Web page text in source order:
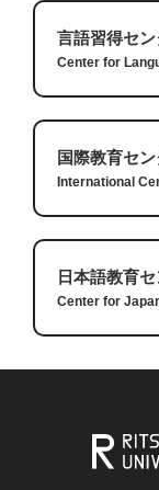
Answers:
When a student
tastes and
Finding a favorite
memories and
You should take
each dish has a
something new
Some words are
because they are
one month, I
leg, so I had
very humbling
humility.
my injury, I
weightlifter
bend my
abilities back.
we are
small steps to
Lastly, I had
independent
help, but I had
after the
the bathroom
is important to
I hope that
Questions:
言語習得セ
Center for
国際教育セ
International
日本語教育
Center for